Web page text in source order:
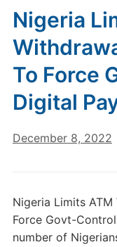
Nigeria
To Force
Digital
December 8, 2022
Nigeria Limits
Force Govt-
number of